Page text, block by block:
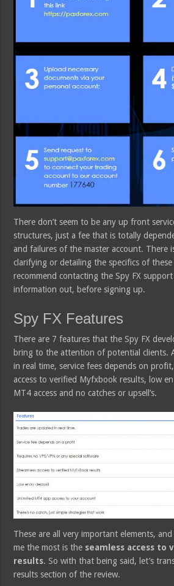
There don’t seem to be any up front
structures, just a fee that is totally
and failures of the master account. There
clarifying or detailing the specifics of
recommend contacting the Spy FX
information out, before signing up.
Spy FX Features
There are 7 features that the Spy FX
bring to the attention of potential clients.
in real time, service fees depends on
access to verified Myfxbook results, low
MT4 access and no catches or upsell’s.
These are all very important elements,
me the most is the seamless access to
results. So with that being said, let’s
results section of the review.